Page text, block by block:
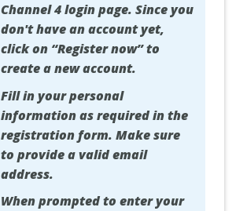
Channel 4 login page. Since you
don't have an account yet,
click on “Register now” to
create a new account.
Fill in your personal
information as required in the
registration form. Make sure
to provide a valid email
address.
When prompted to enter your